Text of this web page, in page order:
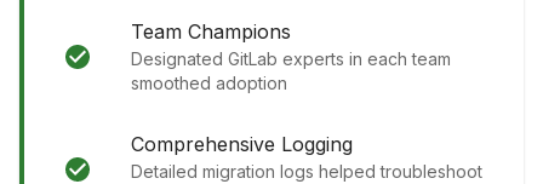
Team Champions
Designated GitLab experts in each team
smoothed adoption
Comprehensive Logging
Detailed migration logs helped troubleshoot